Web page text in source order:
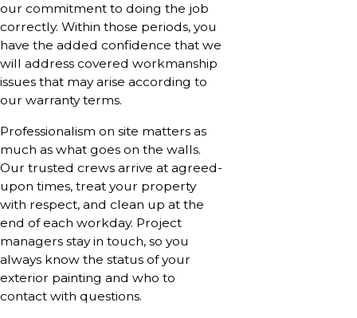
our commitment to doing the job
correctly. Within those periods, you
have the added confidence that we
will address covered workmanship
issues that may arise according to
our warranty terms.
Professionalism on site matters as
much as what goes on the walls.
Our trusted crews arrive at agreed-
upon times, treat your property
with respect, and clean up at the
end of each workday. Project
managers stay in touch, so you
always know the status of your
exterior painting and who to
contact with questions.